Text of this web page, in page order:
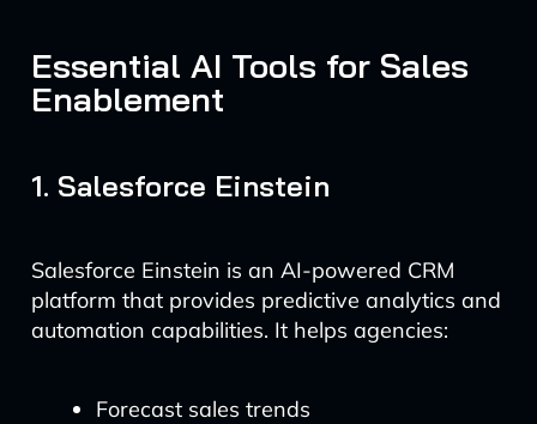
Essential AI Tools for Sales
Enablement
1. Salesforce Einstein
Salesforce Einstein is an AI-powered CRM
platform that provides predictive analytics and
automation capabilities. It helps agencies:
Forecast sales trends